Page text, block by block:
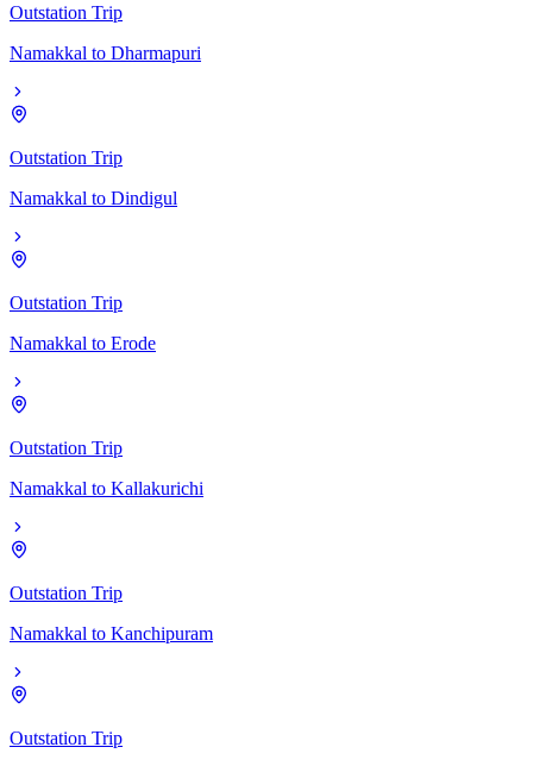
Outstation Trip
Namakkal to Dharmapuri
Outstation Trip
Namakkal to Dindigul
Outstation Trip
Namakkal to Erode
Outstation Trip
Namakkal to Kallakurichi
Outstation Trip
Namakkal to Kanchipuram
Outstation Trip